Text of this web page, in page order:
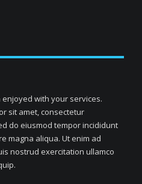
enjoyed with your services.
sit amet, consectetur
do eiusmod tempor incididunt
magna aliqua. Ut enim ad
nostrud exercitation ullamco